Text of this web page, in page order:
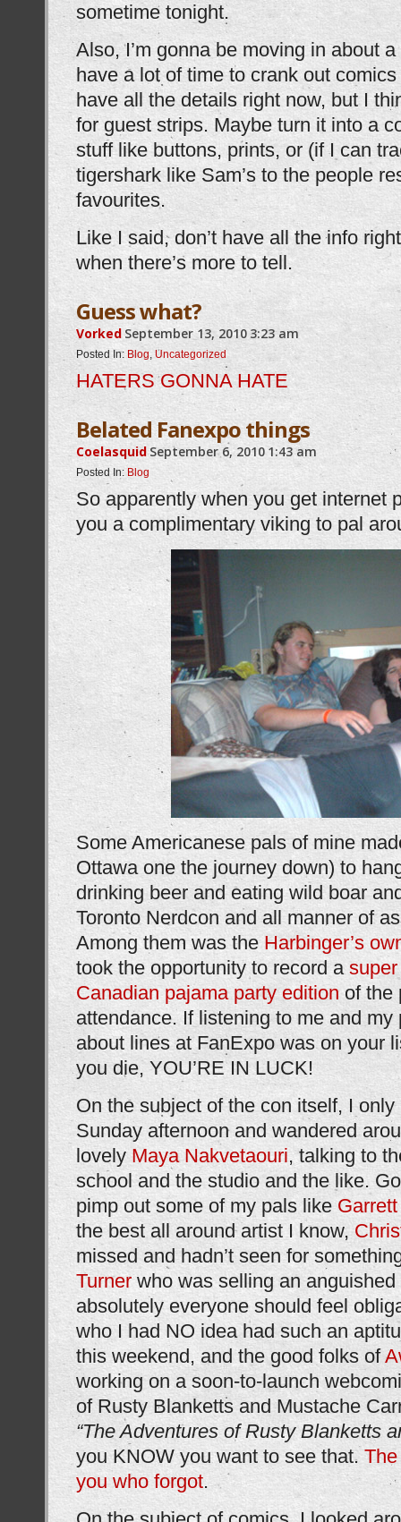
sometime tonight.
Also, I’m gonna be moving in about
have a lot of time to crank out
have all the details right now, but I
for guest strips. Maybe turn it into a
stuff like buttons, prints, or (if I can
tigershark like Sam’s to the people
favourites.
Like I said, don’t have all the info
when there’s more to tell.
Guess what?
Vorked September 13, 2010 3:23 am
Posted In: Blog, Uncategorized
HATERS GONNA HATE
Belated Fanexpo things
Coelasquid September 6, 2010 1:43 am
Posted In: Blog
So apparently when you get internet
you a complimentary viking to pal
Some Americanese pals of mine
Ottawa one the journey down) to
drinking beer and eating wild boar
Toronto Nerdcon and all manner of
Among them was the Harbinger’s
took the opportunity to record a
Canadian pajama party edition of the
attendance. If listening to me and
about lines at FanExpo was on your
you die, YOU’RE IN LUCK!
On the subject of the con itself, I
Sunday afternoon and wandered
lovely Maya Nakvetaouri, talking to
school and the studio and the like.
pimp out some of my pals like
the best all around artist I know,
missed and hadn’t seen for
Turnerwho was selling an
absolutely everyone should feel
who I had NO idea had such an
this weekend, and the good folks of
working on a soon-to-launch
of Rusty Blanketts and Mustache
“The Adventures of Rusty Blanketts
you KNOW you want to see that.
you who forgot.